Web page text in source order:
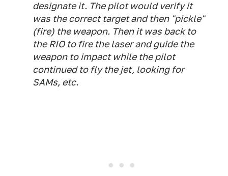
designate it. The pilot would verify it
was the correct target and then "pickle"
(fire) the weapon. Then it was back to
the RIO to fire the laser and guide the
weapon to impact while the pilot
continued to fly the jet, looking for
SAMs, etc.